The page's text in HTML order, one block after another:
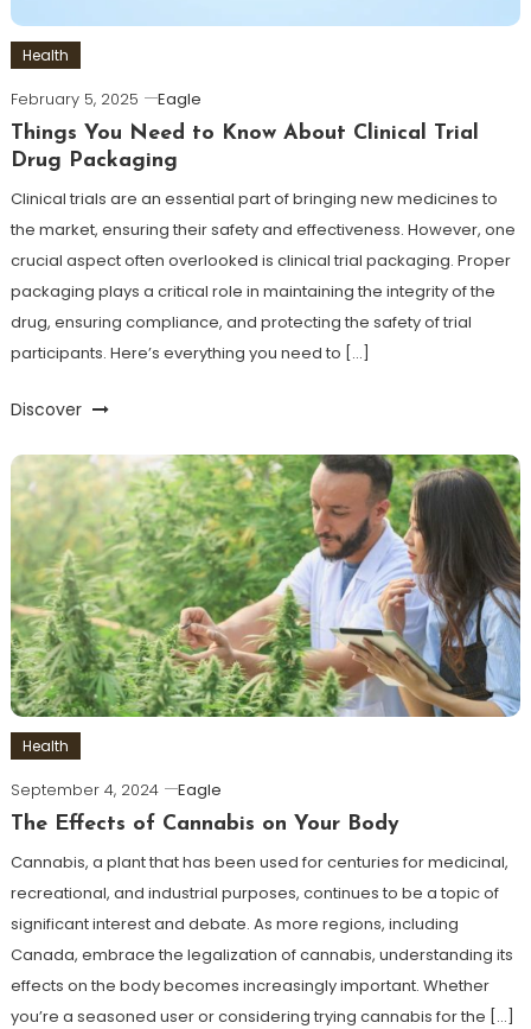
Health
February 5, 2025
Eagle
Things You Need to Know About Clinical Trial
Drug Packaging
Clinical trials are an essential part of bringing new medicines to
the market, ensuring their safety and effectiveness. However, one
crucial aspect often overlooked is clinical trial packaging. Proper
packaging plays a critical role in maintaining the integrity of the
drug, ensuring compliance, and protecting the safety of trial
participants. Here’s everything you need to […]
Discover
Health
September 4, 2024
Eagle
The Effects of Cannabis on Your Body
Cannabis, a plant that has been used for centuries for medicinal,
recreational, and industrial purposes, continues to be a topic of
significant interest and debate. As more regions, including
Canada, embrace the legalization of cannabis, understanding its
effects on the body becomes increasingly important. Whether
you’re a seasoned user or considering trying cannabis for the […]